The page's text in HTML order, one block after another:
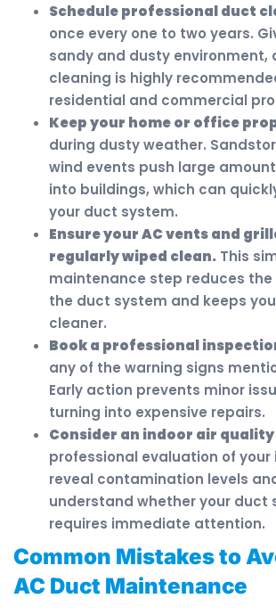
Schedule professional duct
once every one to two years.
sandy and dusty environment,
cleaning is highly
residential and commercial
Keep your home or office
during dusty weather.
wind events push large
into buildings, which can
your duct system.
Ensure your AC vents and
regularly wiped clean. This
maintenance step reduces
the duct system and keeps
cleaner.
Book a professional
any of the warning signs
Early action prevents minor
turning into expensive repairs.
Consider an indoor air
professional evaluation of your
reveal contamination levels
understand whether your duct
requires immediate attention.
Common Mistakes to
AC Duct Maintenance